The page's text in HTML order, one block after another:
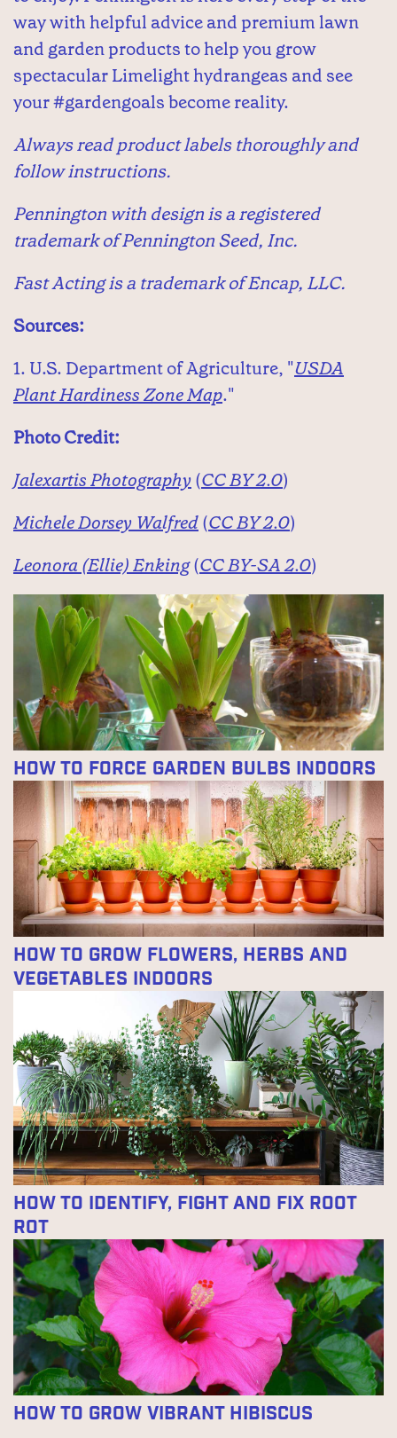
way with helpful advice and premium lawn
and garden products to help you grow
spectacular Limelight hydrangeas and see
your #gardengoals become reality.
Always read product labels thoroughly and
follow instructions.
Pennington with design is a registered
trademark of Pennington Seed, Inc.
Fast Acting is a trademark of Encap, LLC.
Sources:
1. U.S. Department of Agriculture, "USDA
Plant Hardiness Zone Map."
Photo Credit:
Jalexartis Photography(CC BY 2.0)
Michele Dorsey Walfred(CC BY 2.0)
Leonora (Ellie) Enking(CC BY-SA 2.0)
How to Force Garden Bulbs Indoors
How to Grow Flowers, Herbs and
Vegetables Indoors
How to Identify, Fight and Fix Root
Rot
How to Grow Vibrant Hibiscus